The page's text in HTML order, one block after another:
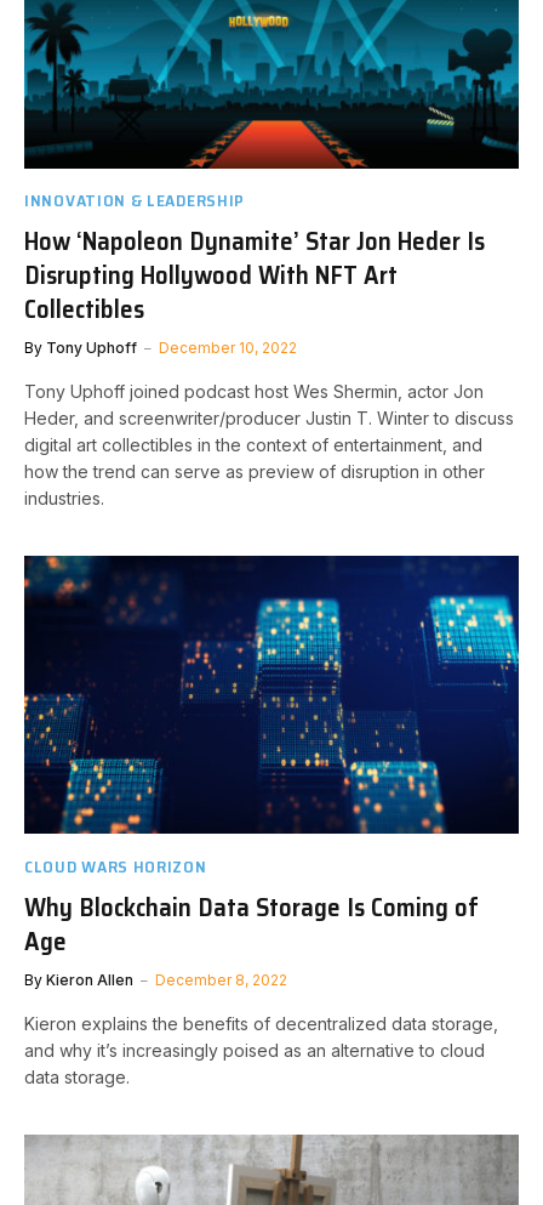
INNOVATION & LEADERSHIP
How ‘Napoleon Dynamite’ Star Jon Heder Is
Disrupting Hollywood With NFT Art
Collectibles
By Tony Uphoff December 10, 2022
Tony Uphoff joined podcast host Wes Shermin, actor Jon
Heder, and screenwriter/producer Justin T. Winter to discuss
digital art collectibles in the context of entertainment, and
how the trend can serve as preview of disruption in other
industries.
CLOUD WARS HORIZON
Why Blockchain Data Storage Is Coming of
Age
By Kieron Allen December 8, 2022
Kieron explains the benefits of decentralized data storage,
and why it’s increasingly poised as an alternative to cloud
data storage.